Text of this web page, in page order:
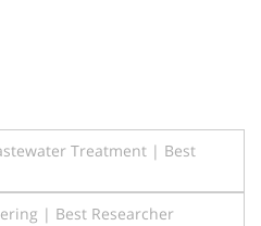
Treatment | Best
| Best Researcher